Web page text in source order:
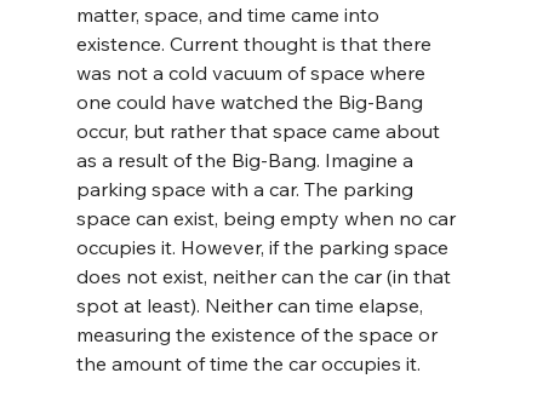
matter, space, and time came into
existence. Current thought is that there
was not a cold vacuum of space where
one could have watched the Big-Bang
occur, but rather that space came about
as a result of the Big-Bang. Imagine a
parking space with a car. The parking
space can exist, being empty when no car
occupies it. However, if the parking space
does not exist, neither can the car (in that
spot at least). Neither can time elapse,
measuring the existence of the space or
the amount of time the car occupies it.